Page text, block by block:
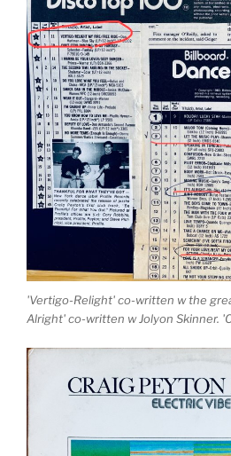
'Vertigo-Relight' co-written w the
Alright' co-written w Jolyon Skinner.